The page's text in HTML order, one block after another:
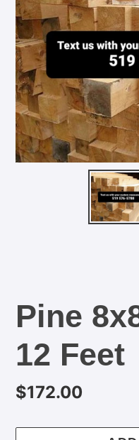
Pine
12 Feet
Regular
$172.00